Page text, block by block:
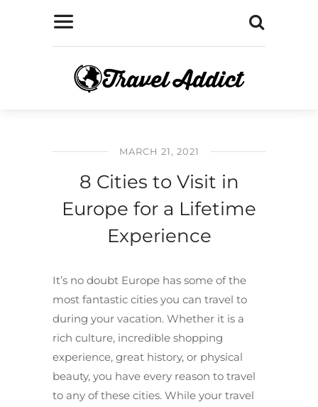
MARCH 21, 2021
8 Cities to Visit in
Europe for a Lifetime
Experience
It’s no doubt Europe has some of the
most fantastic cities you can travel to
during your vacation. Whether it is a
rich culture, incredible shopping
experience, great history, or physical
beauty, you have every reason to travel
to any of these cities. While your travel